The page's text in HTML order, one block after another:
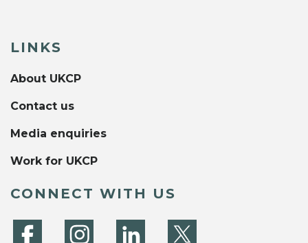
LINKS
About UKCP
Contact us
Media enquiries
Work for UKCP
CONNECT WITH US